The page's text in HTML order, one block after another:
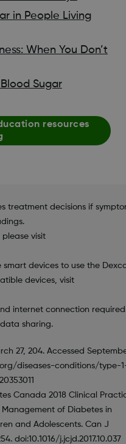
in People Living
When You Don’t
Sugar
resources
treatment decisions if
visit
devices to use the
devices, visit
internet connection
sharing.
27, 204. Accessed
diseases-conditions/type-
Canada 2018 Clinical
of Diabetes in
and Adolescents. Can J
doi:10.1016/j.jcjd.2017.10.037